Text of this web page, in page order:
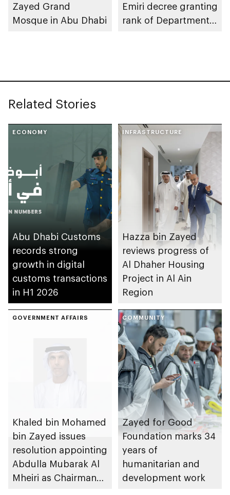
Zayed Grand
Mosque in Abu Dhabi
Emiri decree granting
rank of Department
Related Stories
ECONOMY
Abu Dhabi Customs
records strong
growth in digital
customs transactions
in H1 2026
INFRASTRUCTURE
Hazza bin Zayed
reviews progress of
Al Dhaher Housing
Project in Al Ain
Region
GOVERNMENT AFFAIRS
Khaled bin Mohamed
bin Zayed issues
resolution appointing
Abdulla Mubarak Al
Mheiri as Chairman
COMMUNITY
Zayed for Good
Foundation marks 34
years of
humanitarian and
development work